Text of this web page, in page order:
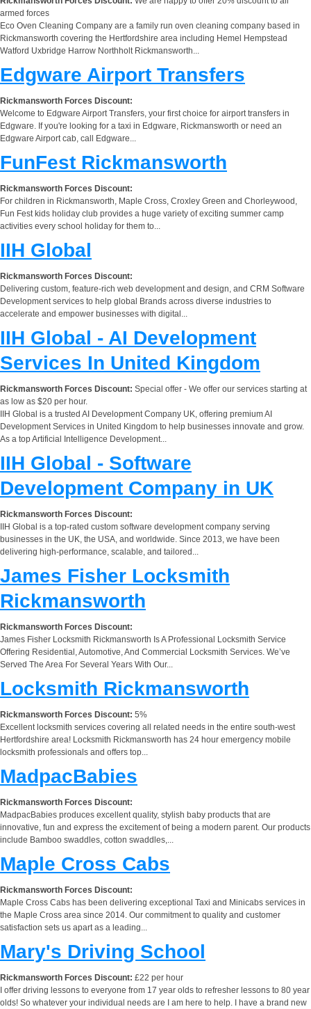
armed forces
Eco Oven Cleaning Company are a family run oven cleaning company based in
Rickmansworth covering the Hertfordshire area including Hemel Hempstead
Watford Uxbridge Harrow Northholt Rickmansworth...
Edgware Airport Transfers
Rickmansworth Forces Discount:
Welcome to Edgware Airport Transfers, your first choice for airport transfers in
Edgware. If you're looking for a taxi in Edgware, Rickmansworth or need an
Edgware Airport cab, call Edgware...
FunFest Rickmansworth
Rickmansworth Forces Discount:
For children in Rickmansworth, Maple Cross, Croxley Green and Chorleywood,
Fun Fest kids holiday club provides a huge variety of exciting summer camp
activities every school holiday for them to...
IIH Global
Rickmansworth Forces Discount:
Delivering custom, feature-rich web development and design, and CRM Software
Development services to help global Brands across diverse industries to
accelerate and empower businesses with digital...
IIH Global - AI Development
Services In United Kingdom
Rickmansworth Forces Discount: Special offer - We offer our services starting at
as low as $20 per hour.
IIH Global is a trusted AI Development Company UK, offering premium AI
Development Services in United Kingdom to help businesses innovate and grow.
As a top Artificial Intelligence Development...
IIH Global - Software
Development Company in UK
Rickmansworth Forces Discount:
IIH Global is a top-rated custom software development company serving
businesses in the UK, the USA, and worldwide. Since 2013, we have been
delivering high-performance, scalable, and tailored...
James Fisher Locksmith
Rickmansworth
Rickmansworth Forces Discount:
James Fisher Locksmith Rickmansworth Is A Professional Locksmith Service
Offering Residential, Automotive, And Commercial Locksmith Services. We’ve
Served The Area For Several Years With Our...
Locksmith Rickmansworth
Rickmansworth Forces Discount: 5%
Excellent locksmith services covering all related needs in the entire south-west
Hertfordshire area! Locksmith Rickmansworth has 24 hour emergency mobile
locksmith professionals and offers top...
MadpacBabies
Rickmansworth Forces Discount:
MadpacBabies produces excellent quality, stylish baby products that are
innovative, fun and express the excitement of being a modern parent. Our products
include Bamboo swaddles, cotton swaddles,...
Maple Cross Cabs
Rickmansworth Forces Discount:
Maple Cross Cabs has been delivering exceptional Taxi and Minicabs services in
the Maple Cross area since 2014. Our commitment to quality and customer
satisfaction sets us apart as a leading...
Mary's Driving School
Rickmansworth Forces Discount: £22 per hour
I offer driving lessons to everyone from 17 year olds to refresher lessons to 80 year
olds! So whatever your individual needs are I am here to help. I have a brand new